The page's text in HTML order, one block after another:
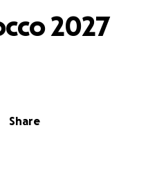
Share
2027